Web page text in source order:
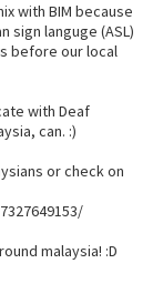
with BIM because
sign languge (ASL)
before our local
with Deaf
can. :)
or check on
malaysia! :D